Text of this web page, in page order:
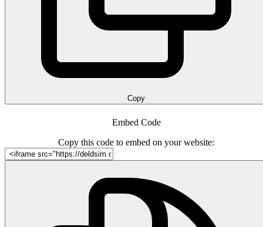
Copy
Embed Code
Copy this code to embed on your website: